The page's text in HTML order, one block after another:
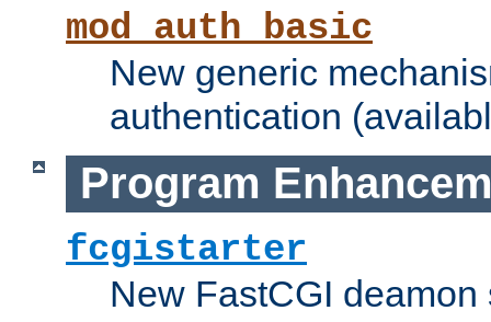
mod_auth_basic
New generic
authentication
Program
fcgistarter
New FastCGI deamon